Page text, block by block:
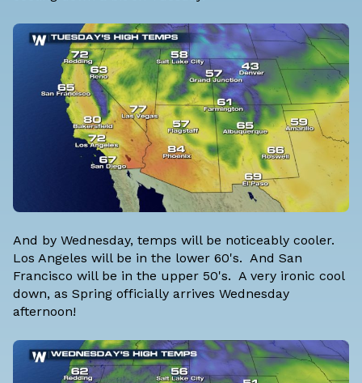
And by Wednesday, temps will be noticeably cooler.
Los Angeles will be in the lower 60's. And San
Francisco will be in the upper 50's. A very ironic cool
down, as Spring officially arrives Wednesday
afternoon!